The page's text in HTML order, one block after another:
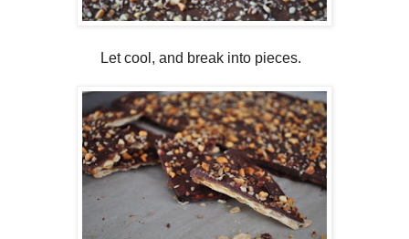
Let cool, and break into pieces.